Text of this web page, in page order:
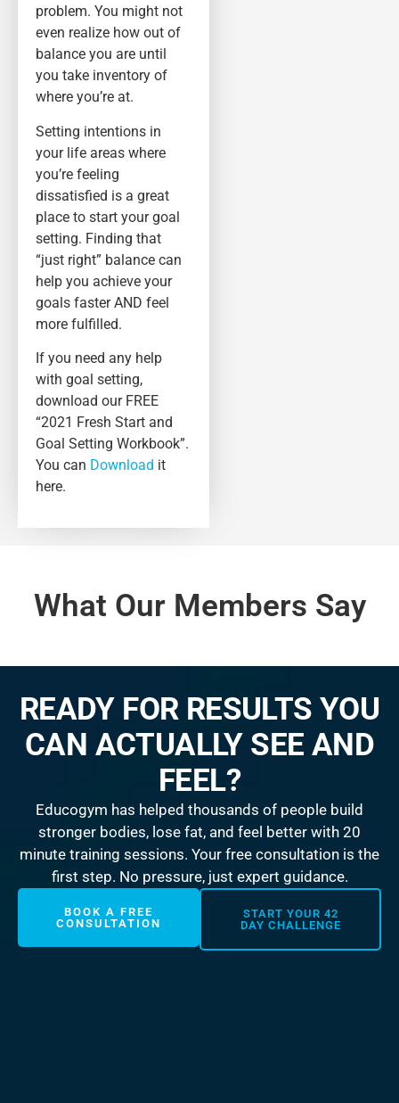
problem. You might not
even realize how out of
balance you are until
you take inventory of
where you’re at.
Setting intentions in
your life areas where
you’re feeling
dissatisfied is a great
place to start your goal
setting. Finding that
“just right” balance can
help you achieve your
goals faster AND feel
more fulfilled.
If you need any help
with goal setting,
download our FREE
“2021 Fresh Start and
Goal Setting Workbook”.
You can Download it
here.
What Our Members Say
READY FOR RESULTS YOU
CAN ACTUALLY SEE AND
FEEL?
Educogym has helped thousands of people build
stronger bodies, lose fat, and feel better with 20
minute training sessions. Your free consultation is the
first step. No pressure, just expert guidance.
BOOK A FREE
CONSULTATION
START YOUR 42
DAY CHALLENGE